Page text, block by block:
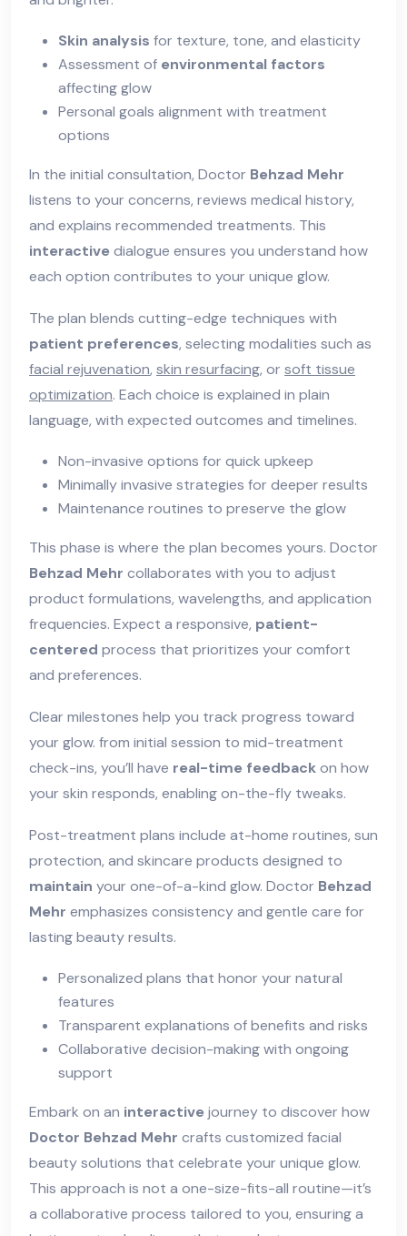
Skin analysis for texture, tone, and elasticity
Assessment of environmental factors
affecting glow
Personal goals alignment with treatment
options
In the initial consultation, Doctor Behzad Mehr
listens to your concerns, reviews medical history,
and explains recommended treatments. This
interactive dialogue ensures you understand how
each option contributes to your unique glow.
The plan blends cutting-edge techniques with
patient preferences, selecting modalities such as
facial rejuvenation, skin resurfacing, or soft tissue
optimization. Each choice is explained in plain
language, with expected outcomes and timelines.
Non-invasive options for quick upkeep
Minimally invasive strategies for deeper results
Maintenance routines to preserve the glow
This phase is where the plan becomes yours. Doctor
Behzad Mehr collaborates with you to adjust
product formulations, wavelengths, and application
frequencies. Expect a responsive, patient-
centered process that prioritizes your comfort
and preferences.
Clear milestones help you track progress toward
your glow. from initial session to mid-treatment
check-ins, you’ll have real-time feedbackon how
your skin responds, enabling on-the-fly tweaks.
Post-treatment plans include at-home routines, sun
protection, and skincare products designed to
maintain your one-of-a-kind glow. Doctor Behzad
Mehr emphasizes consistency and gentle care for
lasting beauty results.
Personalized plans that honor your natural
features
Transparent explanations of benefits and risks
Collaborative decision-making with ongoing
support
Embark on an interactive journey to discover how
Doctor Behzad Mehr crafts customized facial
beauty solutions that celebrate your unique glow.
This approach is not a one-size-fits-all routine—it’s
a collaborative process tailored to you, ensuring a